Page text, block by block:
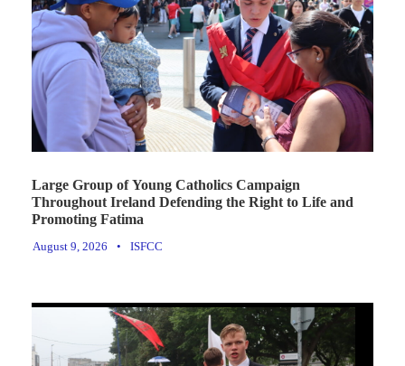
Large Group of Young Catholics Campaign
Throughout Ireland Defending the Right to Life and
Promoting Fatima
August 9, 2026 • ISFCC